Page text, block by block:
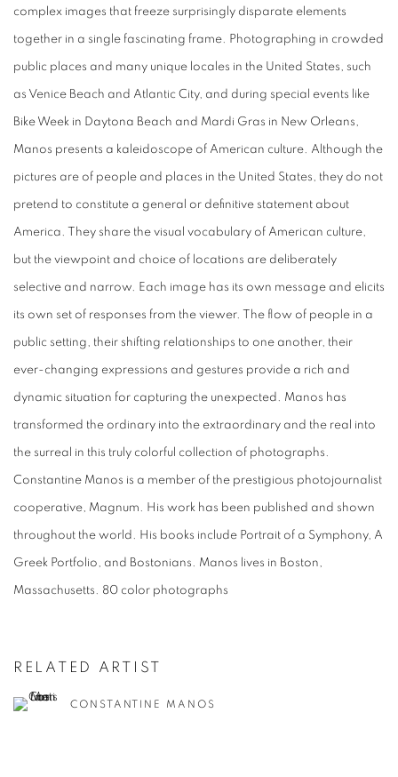
complex images that freeze surprisingly disparate elements
together in a single fascinating frame. Photographing in crowded
public places and many unique locales in the United States, such
as Venice Beach and Atlantic City, and during special events like
Bike Week in Daytona Beach and Mardi Gras in New Orleans,
Manos presents a kaleidoscope of American culture. Although the
pictures are of people and places in the United States, they do not
pretend to constitute a general or definitive statement about
America. They share the visual vocabulary of American culture,
but the viewpoint and choice of locations are deliberately
selective and narrow. Each image has its own message and elicits
its own set of responses from the viewer. The flow of people in a
public setting, their shifting relationships to one another, their
ever-changing expressions and gestures provide a rich and
dynamic situation for capturing the unexpected. Manos has
transformed the ordinary into the extraordinary and the real into
the surreal in this truly colorful collection of photographs.
Constantine Manos is a member of the prestigious photojournalist
cooperative, Magnum. His work has been published and shown
throughout the world. His books include Portrait of a Symphony, A
Greek Portfolio, and Bostonians. Manos lives in Boston,
Massachusetts. 80 color photographs
RELATED ARTIST
CONSTANTINE MANOS